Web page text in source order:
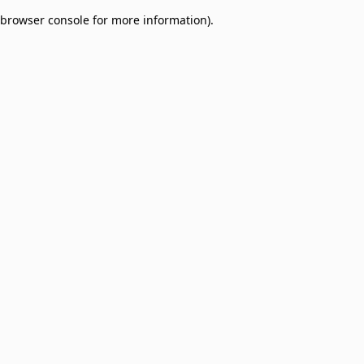
browser console for more information).